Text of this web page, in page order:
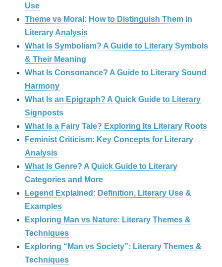
Use
Theme vs Moral: How to Distinguish Them in
Literary Analysis
What Is Symbolism? A Guide to Literary Symbols
& Their Meaning
What Is Consonance? A Guide to Literary Sound
Harmony
What Is an Epigraph? A Quick Guide to Literary
Signposts
What Is a Fairy Tale? Exploring Its Literary Roots
Feminist Criticism: Key Concepts for Literary
Analysis
What Is Genre? A Quick Guide to Literary
Categories and More
Legend Explained: Definition, Literary Use &
Examples
Exploring Man vs Nature: Literary Themes &
Techniques
Exploring “Man vs Society”: Literary Themes &
Techniques